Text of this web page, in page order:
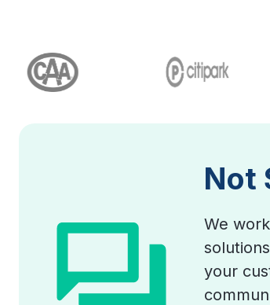
Not
We
your